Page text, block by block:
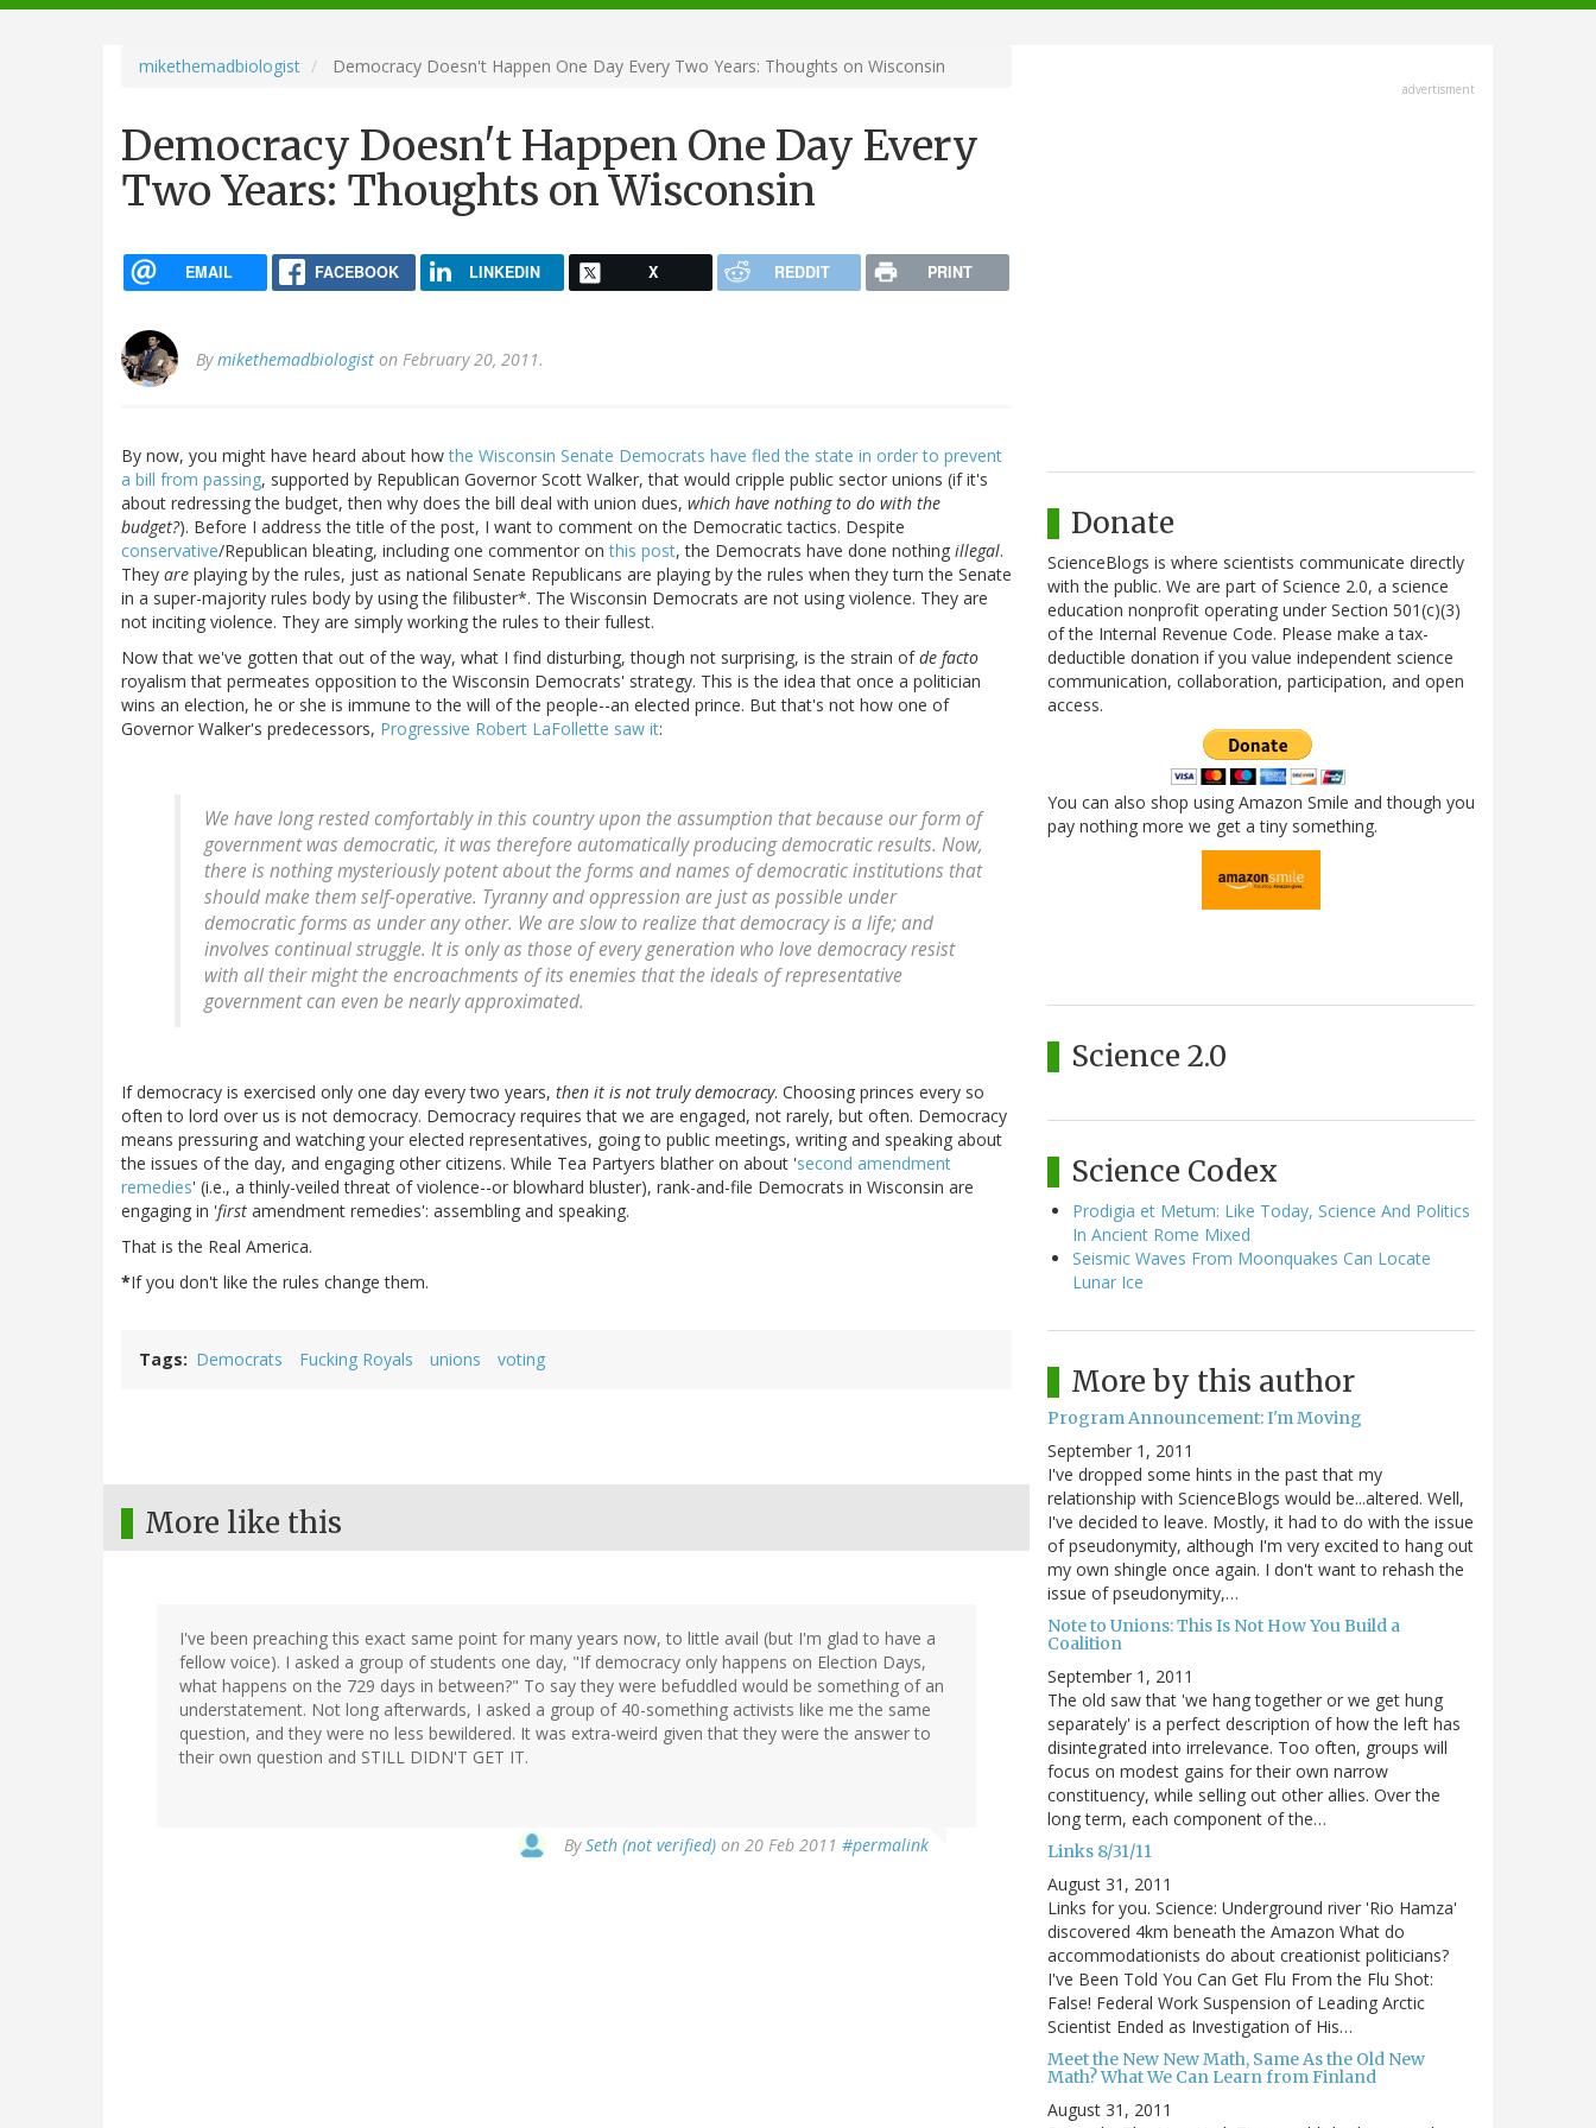
navigation
mikethemadbiologist Democracy Doesn't Happen One Day Every Two Years: Thoughts on Wisconsin
Democracy Doesn't Happen One Day Every
Two Years: Thoughts on Wisconsin
EMAIL FACEBOOK LINKEDIN X REDDIT PRINT
Bymikethemadbiologist on February 20, 2011.
By now, you might have heard about howthe Wisconsin Senate Democrats have fled the state in order to prevent
a bill from passing, supported by Republican Governor Scott Walker, that would cripple public sector unions (if it's
about redressing the budget, then why does the bill deal with union dues, which have nothing to do with the
budget?). Before I address the title of the post, I want to comment on the Democratic tactics. Despite
conservative/Republican bleating, including one commentor onthis post, the Democrats have done nothing illegal.
They are playing by the rules, just as national Senate Republicans are playing by the rules when they turn the Senate
in a super-majority rules body by using the filibuster*. The Wisconsin Democrats are not using violence. They are
not inciting violence. They are simply working the rules to their fullest.
Now that we've gotten that out of the way, what I find disturbing, though not surprising, is the strain ofde facto
royalism that permeates opposition to the Wisconsin Democrats' strategy. This is the idea that once a politician
wins an election, he or she is immune to the will of the people--an elected prince. But that's not how one of
Governor Walker's predecessors, Progressive Robert LaFollette saw it:
We have long rested comfortably in this country upon the assumption that because our form of
government was democratic, it was therefore automatically producing democratic results. Now,
there is nothing mysteriously potent about the forms and names of democratic institutions that
should make them self-operative. Tyranny and oppression are just as possible under
democratic forms as under any other. We are slow to realize that democracy is a life; and
involves continual struggle. It is only as those of every generation who love democracy resist
with all their might the encroachments of its enemies that the ideals of representative
government can even be nearly approximated.
If democracy is exercised only one day every two years, then it is not truly democracy. Choosing princes every so
often to lord over us is not democracy. Democracy requires that we are engaged, not rarely, but often. Democracy
means pressuring and watching your elected representatives, going to public meetings, writing and speaking about
the issues of the day, and engaging other citizens. While Tea Partyers blather on about 'second amendment
remedies' (i.e., a thinly-veiled threat of violence--or blowhard bluster), rank-and-file Democrats in Wisconsin are
engaging in 'first amendment remedies': assembling and speaking.
That is the Real America.
*If you don't like the rules change them.
Tags Democrats Fucking Royals unions voting
More like this
I've been preaching this exact same point for many years now, to little avail (but I'm glad to have a
fellow voice). I asked a group of students one day, "If democracy only happens on Election Days,
what happens on the 729 days in between?" To say they were befuddled would be something of an
understatement. Not long afterwards, I asked a group of 40-something activists like me the same
question, and they were no less bewildered. It was extra-weird given that they were the answer to
their own question and STILL DIDN'T GET IT.
BySeth (not verified) on 20 Feb 2011 #permalink
advertisment
Donate
ScienceBlogs is where scientists communicate directly
with the public. We are part of Science 2.0, a science
education nonprofit operating under Section 501(c)(3)
of the Internal Revenue Code. Please make a tax-
deductible donation if you value independent science
communication, collaboration, participation, and open
access.
You can also shop using Amazon Smile and though you
pay nothing more we get a tiny something.
Science 2.0
Science Codex
Prodigia et Metum: Like Today, Science And Politics
In Ancient Rome Mixed
Seismic Waves From Moonquakes Can Locate
Lunar Ice
More by this author
Program Announcement: I'm Moving
September 1, 2011
I've dropped some hints in the past that my
relationship with ScienceBlogs would be...altered. Well,
I've decided to leave. Mostly, it had to do with the issue
of pseudonymity, although I'm very excited to hang out
my own shingle once again. I don't want to rehash the
issue of pseudonymity,…
Note to Unions: This Is Not How You Build a
Coalition
September 1, 2011
The old saw that 'we hang together or we get hung
separately' is a perfect description of how the left has
disintegrated into irrelevance. Too often, groups will
focus on modest gains for their own narrow
constituency, while selling out other allies. Over the
long term, each component of the…
Links 8/31/11
August 31, 2011
Links for you. Science: Underground river 'Rio Hamza'
discovered 4km beneath the Amazon What do
accommodationists do about creationist politicians?
I've Been Told You Can Get Flu From the Flu Shot:
False! Federal Work Suspension of Leading Arctic
Scientist Ended as Investigation of His…
Meet the New New Math, Same As the Old New
Math? What We Can Learn from Finland
August 31, 2011